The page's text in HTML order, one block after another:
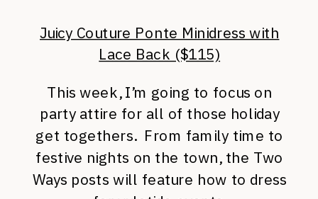
Juicy Couture Ponte Minidress with
Lace Back ($115)
This week, I’m going to focus on
party attire for all of those holiday
get togethers. From family time to
festive nights on the town, the Two
Ways posts will feature how to dress